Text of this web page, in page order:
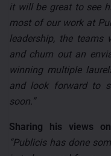
it will be great to see
most of our work at
leadership, the teams
and churn out an
winning multiple
and look forward to
soon.”
Sharing his views
“Publicis has done